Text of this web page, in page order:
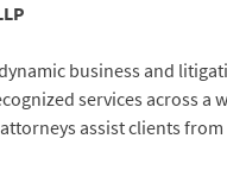
business and
services across a
assist clients